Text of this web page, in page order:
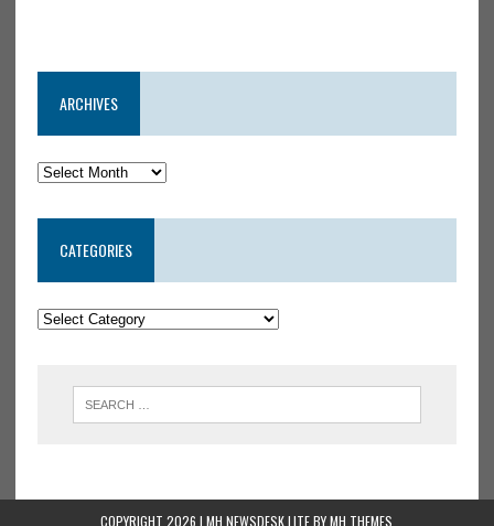
ARCHIVES
CATEGORIES
COPYRIGHT 2026 | MH NEWSDESK LITE BYMH THEMES